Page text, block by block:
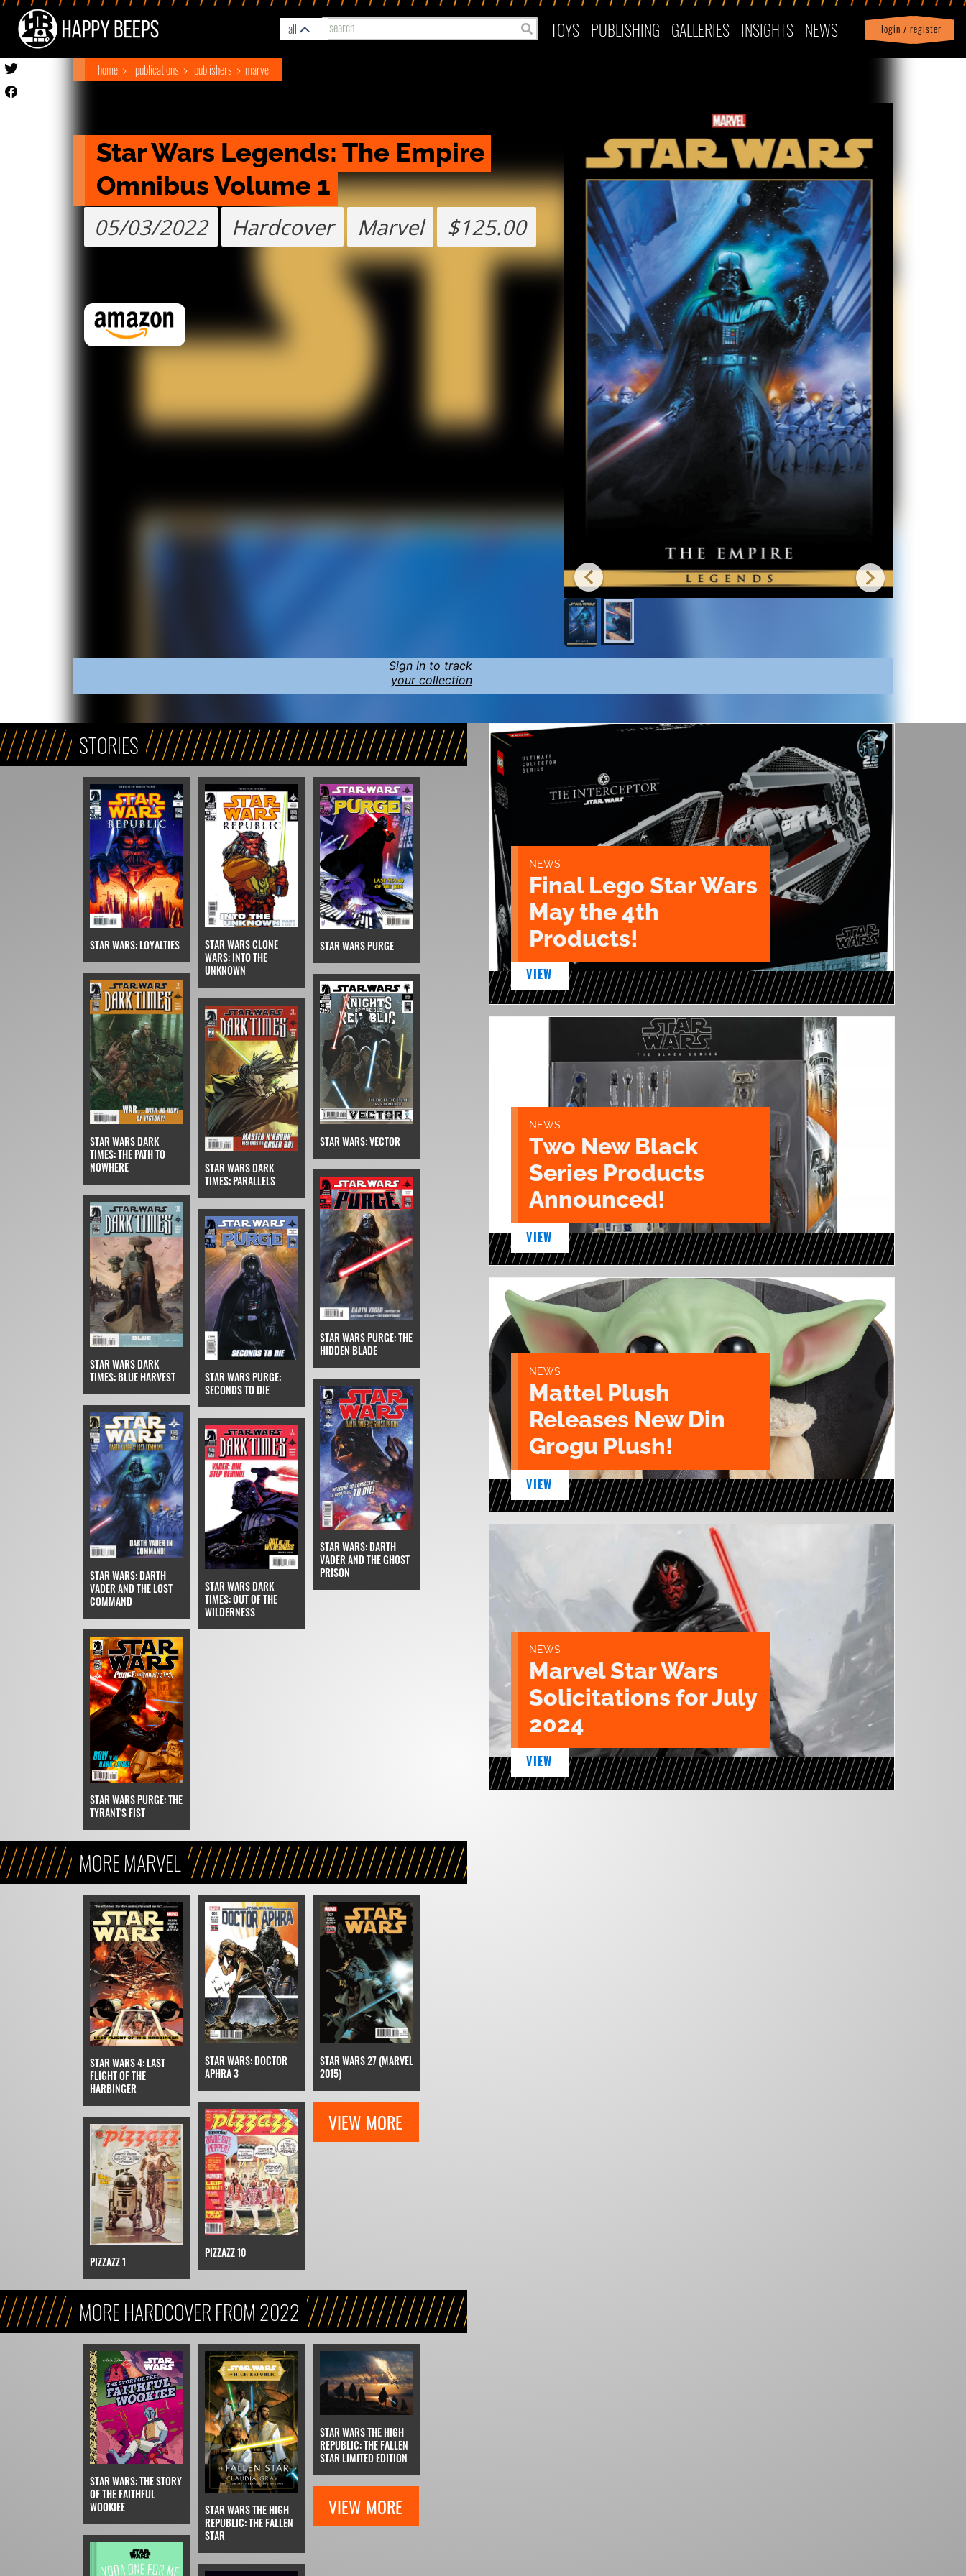
all TOYS PUBLISHING GALLERIES INSIGHTS NEWS login / register
Profile| logout
home publications publishers marvel
Star Wars Legends: The Empire
Omnibus Volume 1
05/03/2022 Hardcover Marvel $125.00
Sign in to track
your collection
STORIES
STAR WARS: LOYALTIES
STAR WARS CLONE
WARS: INTO THE
UNKNOWN
STAR WARS PURGE
STAR WARS DARK
TIMES: THE PATH TO
NOWHERE
STAR WARS DARK
TIMES: PARALLELS
STAR WARS: VECTOR
STAR WARS DARK
TIMES: BLUE HARVEST
STAR WARS PURGE:
SECONDS TO DIE
STAR WARS PURGE: THE
HIDDEN BLADE
STAR WARS: DARTH
VADER AND THE LOST
COMMAND
STAR WARS DARK
TIMES: OUT OF THE
WILDERNESS
STAR WARS: DARTH
VADER AND THE GHOST
PRISON
STAR WARS PURGE: THE
TYRANT'S FIST
MORE MARVEL
STAR WARS 4: LAST
FLIGHT OF THE
HARBINGER
STAR WARS: DOCTOR
APHRA 3
STAR WARS 27 (MARVEL
2015)
PIZZAZZ 1
PIZZAZZ 10
VIEW MORE
MORE HARDCOVER FROM 2022
STAR WARS: THE STORY
OF THE FAITHFUL
WOOKIEE
STAR WARS THE HIGH
REPUBLIC: THE FALLEN
STAR
STAR WARS THE HIGH
REPUBLIC: THE FALLEN
STAR LIMITED EDITION
VIEW MORE
NEWS
Final Lego Star Wars
May the 4th
Products!
VIEW
NEWS
Two New Black
Series Products
Announced!
VIEW
NEWS
Mattel Plush
Releases New Din
Grogu Plush!
VIEW
NEWS
Marvel Star Wars
Solicitations for July
2024
VIEW